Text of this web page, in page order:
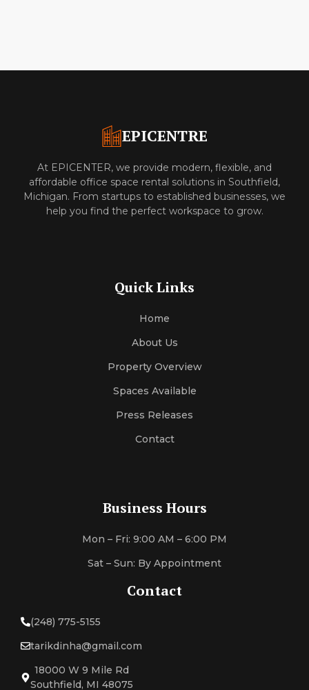
EPICENTRE
At EPICENTER, we provide modern, flexible, and
affordable office space rental solutions in Southfield,
Michigan. From startups to established businesses, we
help you find the perfect workspace to grow.
Quick Links
Home
About Us
Property Overview
Spaces Available
Press Releases
Contact
Business Hours
Mon – Fri: 9:00 AM – 6:00 PM
Sat – Sun: By Appointment
Contact
(248) 775-5155
tarikdinha@gmail.com
18000 W 9 Mile Rd
Southfield, MI 48075